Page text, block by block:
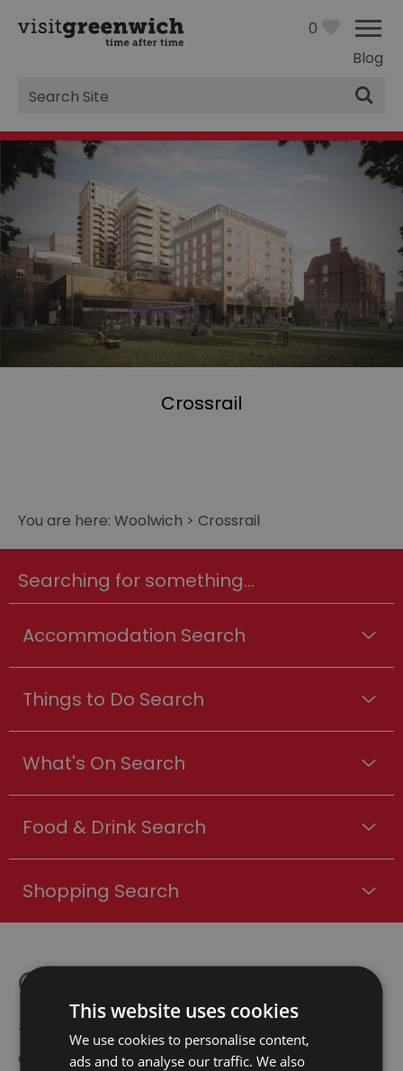
Blog
0
Site
Search
Crossrail
You are here: Woolwich > Crossrail
Searching for something...
Accommodation Search
Things to Do Search
What's On Search
Food & Drink Search
Shopping Search
Crossrail
The new Elizabeth line provides a quicker and more
direct travel routes across London, reducing
This website uses cookies
We use cookies to personalise content,
ads and to analyse our traffic. We also